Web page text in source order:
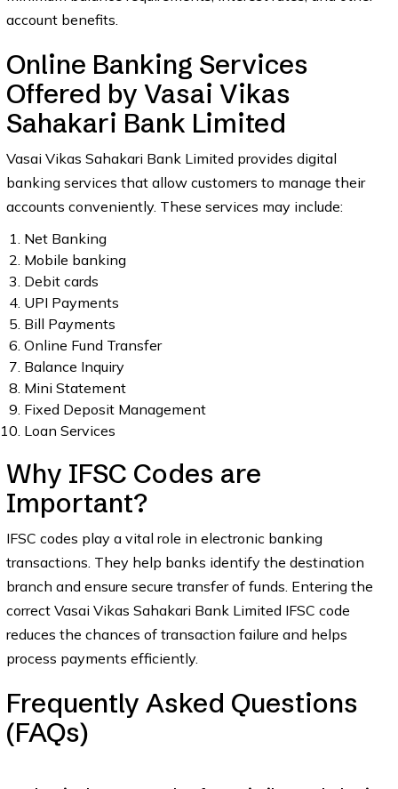
account benefits.
Online Banking Services
Offered by Vasai Vikas
Sahakari Bank Limited
Vasai Vikas Sahakari Bank Limited provides digital
banking services that allow customers to manage their
accounts conveniently. These services may include:
Net Banking
Mobile banking
Debit cards
UPI Payments
Bill Payments
Online Fund Transfer
Balance Inquiry
Mini Statement
Fixed Deposit Management
Loan Services
Why IFSC Codes are
Important?
IFSC codes play a vital role in electronic banking
transactions. They help banks identify the destination
branch and ensure secure transfer of funds. Entering the
correct Vasai Vikas Sahakari Bank Limited IFSC code
reduces the chances of transaction failure and helps
process payments efficiently.
Frequently Asked Questions
(FAQs)